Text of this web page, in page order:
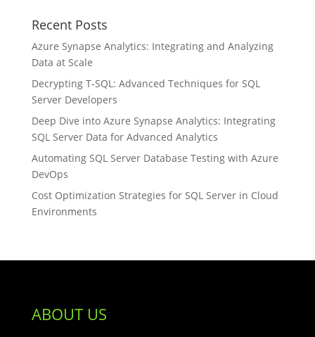
Recent Posts
Azure Synapse Analytics: Integrating and Analyzing
Data at Scale
Decrypting T-SQL: Advanced Techniques for SQL
Server Developers
Deep Dive into Azure Synapse Analytics: Integrating
SQL Server Data for Advanced Analytics
Automating SQL Server Database Testing with Azure
DevOps
Cost Optimization Strategies for SQL Server in Cloud
Environments
ABOUT US